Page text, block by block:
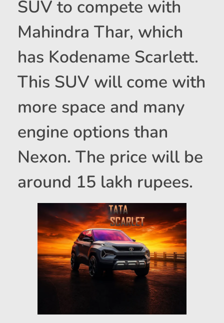
SUV to compete with
Mahindra Thar, which
has Kodename Scarlett.
This SUV will come with
more space and many
engine options than
Nexon. The price will be
around 15 lakh rupees.